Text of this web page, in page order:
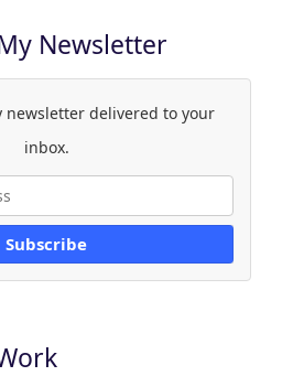
Newsletter
newsletter delivered to your
inbox.
Subscribe